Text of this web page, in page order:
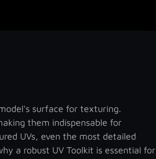
surface for texturing.
them indispensable for
UVs, even the most detailed
a robust UV Toolkit is essential for